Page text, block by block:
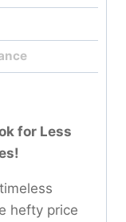
for Less
hefty price